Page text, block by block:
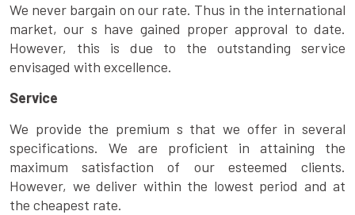
We never bargain on our rate. Thus in the international
market, our s have gained proper approval to date.
However, this is due to the outstanding service
envisaged with excellence.
Service
We provide the premium s that we offer in several
specifications. We are proficient in attaining the
maximum satisfaction of our esteemed clients.
However, we deliver within the lowest period and at
the cheapest rate.